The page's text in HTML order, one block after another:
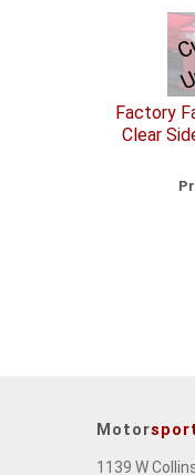
Factory
Clear
Motor
1139 W